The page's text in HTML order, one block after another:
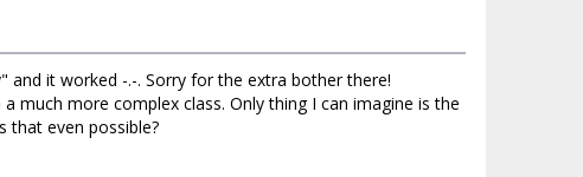
and it worked -.-. Sorry for the extra bother there!
much more complex class. Only thing I can imagine is the
that even possible?